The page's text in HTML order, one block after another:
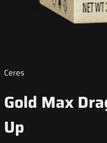
Ceres
Gold Max
Up